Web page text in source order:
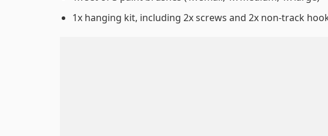
1x hanging kit, including 2x screws and 2x non-track